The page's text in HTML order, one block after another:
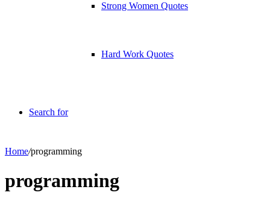
Strong Women Quotes
Hard Work Quotes
Search for
Home/programming
programming